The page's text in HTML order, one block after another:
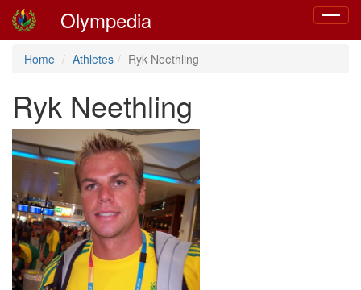
Toggle
Olympedia
Home Athletes Ryk Neethling
Ryk Neethling